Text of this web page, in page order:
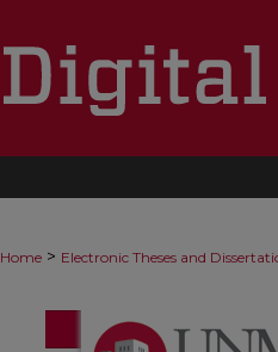
Home > Electronic Theses and